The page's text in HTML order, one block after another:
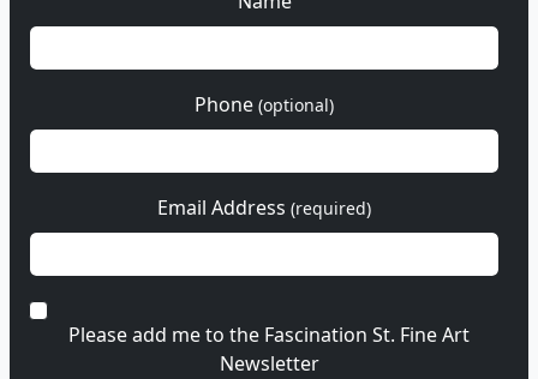
Phone (optional)
Email Address (required)
Please add me to the Fascination St. Fine Art
Newsletter